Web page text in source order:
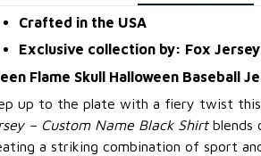
Crafted in the USA
Exclusive collection by: Fox Jersey
Flame Skull Halloween Baseball
up to the plate with a fiery twist this
– Custom Name Black Shirtblends
a striking combination of sport